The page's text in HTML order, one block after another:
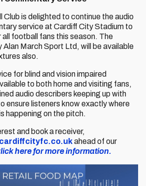
is delighted to continue the audio
service at Cardiff City Stadium to
football fans this season. The
Alan March Sport Ltd, will be available
also.
for blind and vision impaired
to both home and visiting fans,
audio describers keeping up with
ensure listeners know exactly where
happening on the pitch.
and book a receiver,
ahead of our
here for more information.